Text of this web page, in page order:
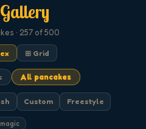
· 257 of 500
⊞ Grid
All pancakes
Custom Freestyle
magic